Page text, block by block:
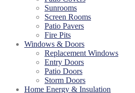
Sunrooms
Screen Rooms
Patio Pavers
Fire Pits
Windows & Doors
Replacement Windows
Entry Doors
Patio Doors
Storm Doors
Home Energy & Insulation